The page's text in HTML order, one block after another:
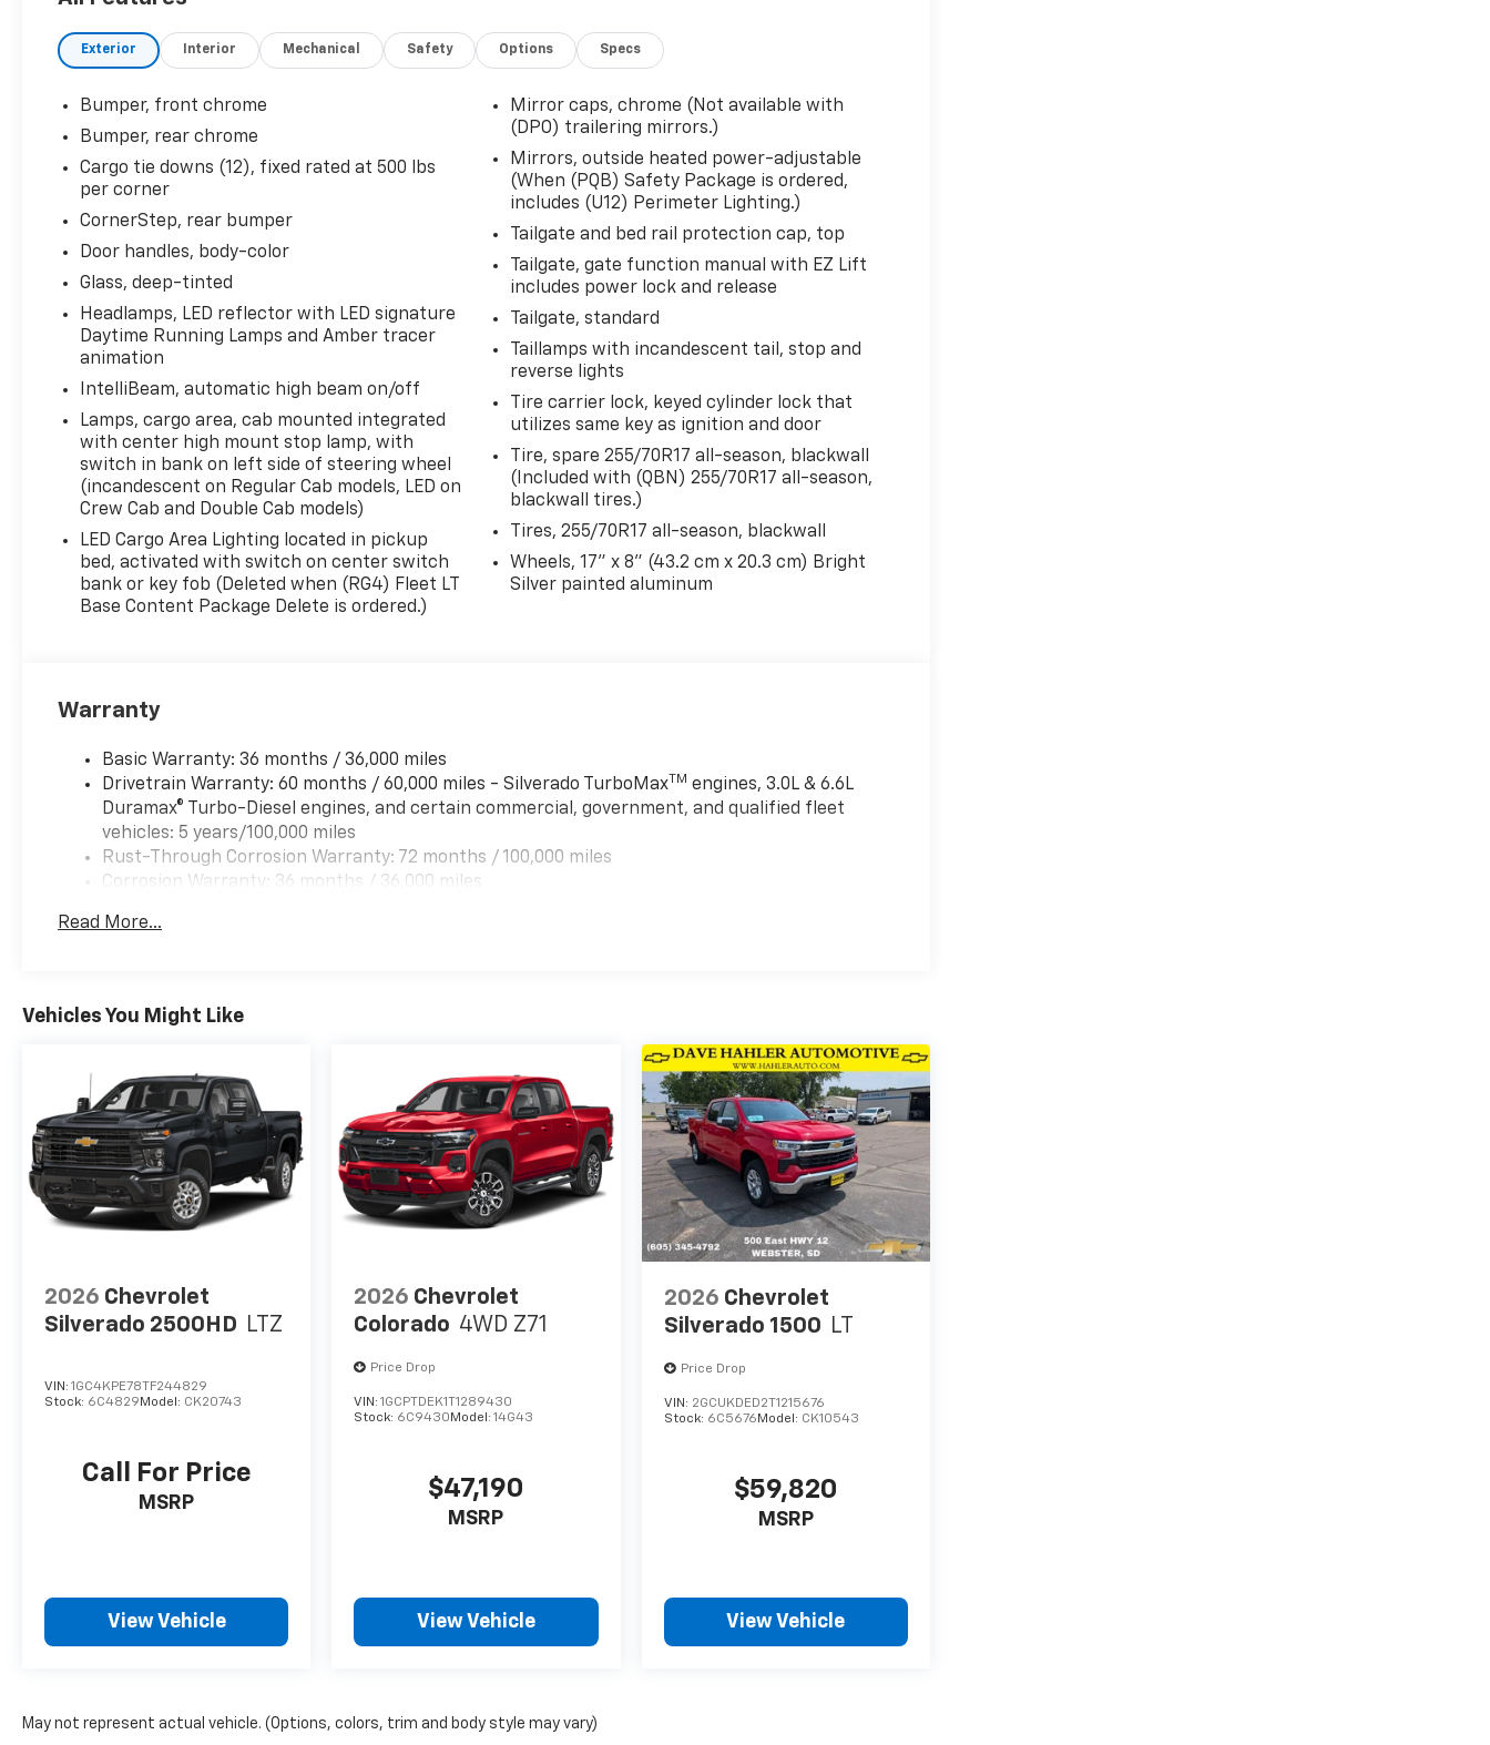
Exterior Interior Mechanical Safety Options Specs
Bumper, front chrome
Bumper, rear chrome
Cargo tie downs (12), fixed rated at 500 lbs
per corner
CornerStep, rear bumper
Door handles, body-color
Glass, deep-tinted
Headlamps, LED reflector with LED signature
Daytime Running Lamps and Amber tracer
animation
IntelliBeam, automatic high beam on/off
Lamps, cargo area, cab mounted integrated
with center high mount stop lamp, with
switch in bank on left side of steering wheel
(incandescent on Regular Cab models, LED on
Crew Cab and Double Cab models)
LED Cargo Area Lighting located in pickup
bed, activated with switch on center switch
bank or key fob (Deleted when (RG4) Fleet LT
Base Content Package Delete is ordered.)
Mirror caps, chrome (Not available with
(DPO) trailering mirrors.)
Mirrors, outside heated power-adjustable
(When (PQB) Safety Package is ordered,
includes (U12) Perimeter Lighting.)
Tailgate and bed rail protection cap, top
Tailgate, gate function manual with EZ Lift
includes power lock and release
Tailgate, standard
Taillamps with incandescent tail, stop and
reverse lights
Tire carrier lock, keyed cylinder lock that
utilizes same key as ignition and door
Tire, spare 255/70R17 all-season, blackwall
(Included with (QBN) 255/70R17 all-season,
blackwall tires.)
Tires, 255/70R17 all-season, blackwall
Wheels, 17" x 8" (43.2 cm x 20.3 cm) Bright
Silver painted aluminum
Warranty
Basic Warranty: 36 months / 36,000 miles
Drivetrain Warranty: 60 months / 60,000 miles - Silverado TurboMaxTM engines, 3.0L & 6.6L
Duramax® Turbo-Diesel engines, and certain commercial, government, and qualified fleet
vehicles: 5 years/100,000 miles
Rust-Through Corrosion Warranty: 72 months / 100,000 miles
Corrosion Warranty: 36 months / 36,000 miles
& 6.6L Duramax® Turbo-Diesel engines, and certain commercial, government, and qualified
Read More...
Vehicles You Might Like
2026 Chevrolet
Silverado 2500HD LTZ
VIN: 1GC4KPE78TF244829
Stock: 6C4829 Model: CK20743
Call For Price
MSRP
View Vehicle
2026 Chevrolet
Colorado 4WD Z71
Price Drop
VIN:1GCPTDEK1T1289430
Stock: 6C9430 Model:14G43
$47,190
MSRP
View Vehicle
2026 Chevrolet
Silverado 1500 LT
Price Drop
VIN: 2GCUKDED2T1215676
Stock: 6C5676 Model: CK10543
$59,820
MSRP
View Vehicle
May not represent actual vehicle. (Options, colors, trim and body style may vary)